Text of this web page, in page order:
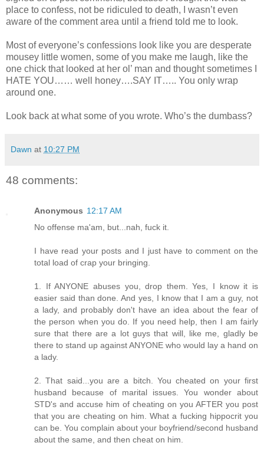
place to confess, not be ridiculed to death, I wasn’t even
aware of the comment area until a friend told me to look.
Most of everyone’s confessions look like you are desperate
mousey little women, some of you make me laugh, like the
one chick that looked at her ol’ man and thought sometimes I
HATE YOU…… well honey….SAY IT….. You only wrap
around one.
Look back at what some of you wrote. Who’s the dumbass?
Dawn at 10:27 PM
48 comments:
Anonymous 12:17 AM
No offense ma'am, but...nah, fuck it.
I have read your posts and I just have to comment on the
total load of crap your bringing.
1. If ANYONE abuses you, drop them. Yes, I know it is
easier said than done. And yes, I know that I am a guy, not
a lady, and probably don't have an idea about the fear of
the person when you do. If you need help, then I am fairly
sure that there are a lot guys that will, like me, gladly be
there to stand up against ANYONE who would lay a hand on
a lady.
2. That said...you are a bitch. You cheated on your first
husband because of marital issues. You wonder about
STD's and accuse him of cheating on you AFTER you post
that you are cheating on him. What a fucking hippocrit you
can be. You complain about your boyfriend/second husband
about the same, and then cheat on him.